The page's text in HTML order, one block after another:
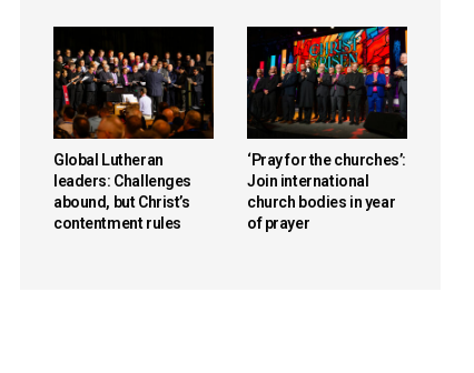
Global Lutheran
leaders: Challenges
abound, but Christ’s
contentment rules
‘Pray for the churches’:
Join international
church bodies in year
of prayer